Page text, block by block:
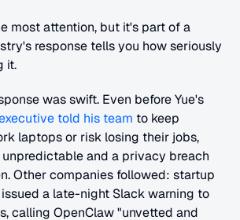
most attention, but it's part of a
response tells you how seriously
it.
was swift. Even before Yue's
told his team to keep
laptops or risk losing their jobs,
and a privacy breach
Other companies followed: startup
issued a late-night Slack warning to
calling OpenClaw "unvetted and